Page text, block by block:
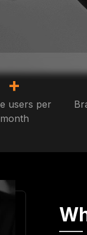
+
users per
month